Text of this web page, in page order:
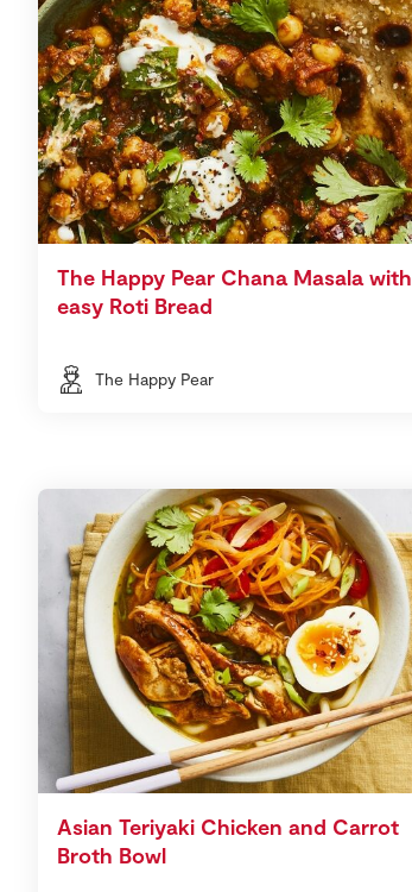
The Happy Pear Chana Masala with
easy Roti Bread
The Happy Pear
Asian Teriyaki Chicken and Carrot
Broth Bowl